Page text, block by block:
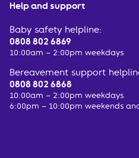
Help and support
Baby safety helpline:
0808 802 6869
10:00am – 2:00pm weekdays
Bereavement support
0808 802 6868
10:00am – 2:00pm weekdays
6:00pm – 10:00pm weekends